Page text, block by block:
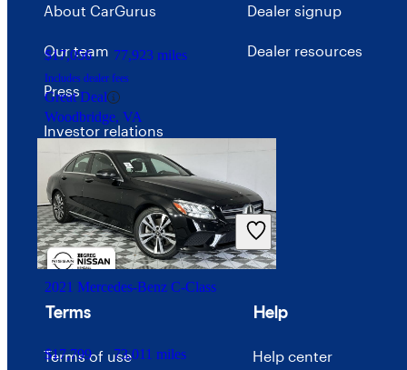
$17,056 77,923 miles
Includes dealer fees
Great Deal
Woodbridge, VA
2021 Mercedes-Benz C-Class
$17,799 73,011 miles
About CarGurus
Our team
Press
Investor relations
Price trends
Careers
Advertise with CarGurus
Dealer signup
Dealer resources
Terms
Terms of use
Help
Help center